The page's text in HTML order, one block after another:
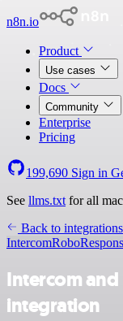
n8n.io
Product
Use cases
Docs
Community
Enterprise
Pricing
199,690 Sign in
See llms.txt for all
Back to integrations
Intercom
Intercom
integration